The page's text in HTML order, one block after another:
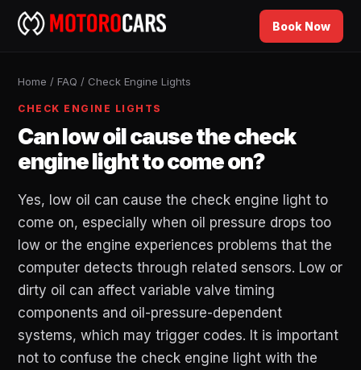
Book Now
Home / FAQ / Check Engine Lights
CHECK ENGINE LIGHTS
Can low oil cause the check
engine light to come on?
Yes, low oil can cause the check engine light to
come on, especially when oil pressure drops too
low or the engine experiences problems that the
computer detects through related sensors. Low or
dirty oil can affect variable valve timing
components and oil-pressure-dependent
systems, which may trigger codes. It is important
not to confuse the check engine light with the